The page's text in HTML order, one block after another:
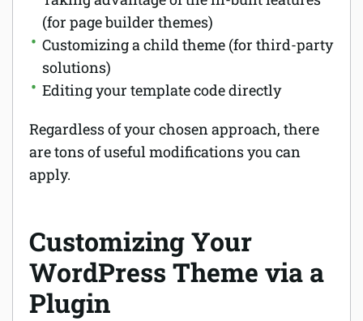
(for page builder themes)
Customizing a child theme (for third-party
solutions)
Editing your template code directly
Regardless of your chosen approach, there
are tons of useful modifications you can
apply.
Customizing Your
WordPress Theme via a
Plugin